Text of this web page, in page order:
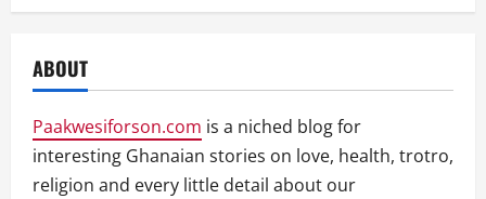
ABOUT
Paakwesiforson.com is a niched blog for
interesting Ghanaian stories on love, health, trotro,
religion and every little detail about our